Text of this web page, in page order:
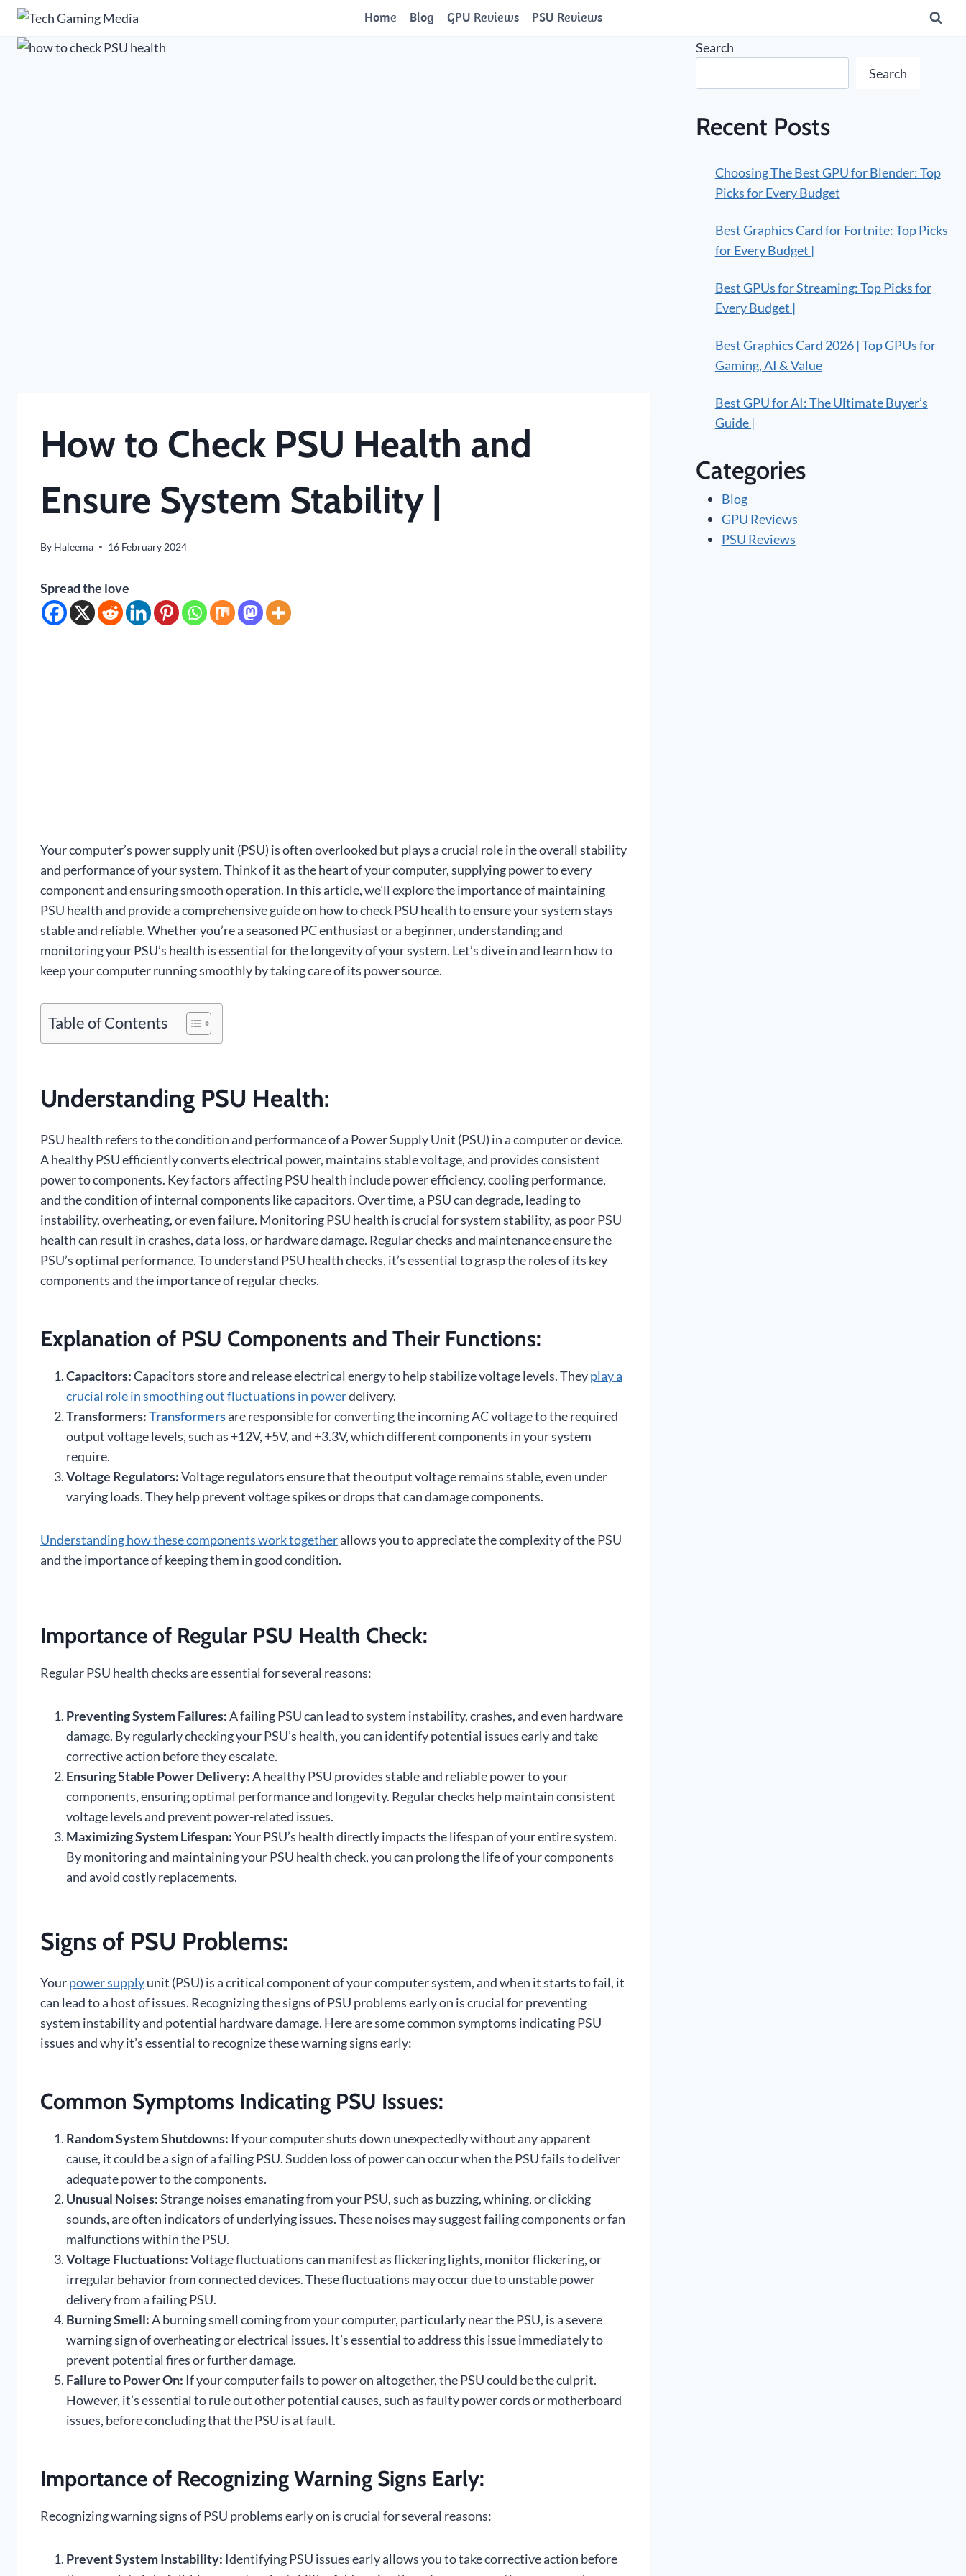
Skip
content
Home Blog GPU Reviews PSU Reviews
How to Check PSU Health and
Ensure System Stability |
By Haleema 16 February 2024
Spread the love
Your computer’s power supply unit (PSU) is often overlooked but plays a crucial role in the overall stability
and performance of your system. Think of it as the heart of your computer, supplying power to every
component and ensuring smooth operation. In this article, we’ll explore the importance of maintaining
PSU health and provide a comprehensive guide on how to check PSU health to ensure your system stays
stable and reliable. Whether you’re a seasoned PC enthusiast or a beginner, understanding and
monitoring your PSU’s health is essential for the longevity of your system. Let’s dive in and learn how to
keep your computer running smoothly by taking care of its power source.
Table of Contents
Understanding PSU Health:
PSU health refers to the condition and performance of a Power Supply Unit (PSU) in a computer or device.
A healthy PSU efficiently converts electrical power, maintains stable voltage, and provides consistent
power to components. Key factors affecting PSU health include power efficiency, cooling performance,
and the condition of internal components like capacitors. Over time, a PSU can degrade, leading to
instability, overheating, or even failure. Monitoring PSU health is crucial for system stability, as poor PSU
health can result in crashes, data loss, or hardware damage. Regular checks and maintenance ensure the
PSU’s optimal performance. To understand PSU health checks, it’s essential to grasp the roles of its key
components and the importance of regular checks.
Explanation of PSU Components and Their Functions:
Capacitors:Capacitors store and release electrical energy to help stabilize voltage levels. Theyplay a
crucial role in smoothing out fluctuations in powerdelivery.
Transformers:Transformersare responsible for converting the incoming AC voltage to the required
output voltage levels, such as +12V, +5V, and +3.3V, which different components in your system
require.
Voltage Regulators:Voltage regulators ensure that the output voltage remains stable, even under
varying loads. They help prevent voltage spikes or drops that can damage components.
Understanding how these components work togetherallows you to appreciate the complexity of the PSU
and the importance of keeping them in good condition.
Importance of Regular PSU Health Check:
Regular PSU health checks are essential for several reasons:
Preventing System Failures:A failing PSU can lead to system instability, crashes, and even hardware
damage. By regularly checking your PSU’s health, you can identify potential issues early and take
corrective action before they escalate.
Ensuring Stable Power Delivery:A healthy PSU provides stable and reliable power to your
components, ensuring optimal performance and longevity. Regular checks help maintain consistent
voltage levels and prevent power-related issues.
Maximizing System Lifespan:Your PSU’s health directly impacts the lifespan of your entire system.
By monitoring and maintaining your PSU health check, you can prolong the life of your components
and avoid costly replacements.
Signs of PSU Problems:
Yourpower supplyunit (PSU) is a critical component of your computer system, and when it starts to fail, it
can lead to a host of issues. Recognizing the signs of PSU problems early on is crucial for preventing
system instability and potential hardware damage. Here are some common symptoms indicating PSU
issues and why it’s essential to recognize these warning signs early:
Common Symptoms Indicating PSU Issues:
Random System Shutdowns: If your computer shuts down unexpectedly without any apparent
cause, it could be a sign of a failing PSU. Sudden loss of power can occur when the PSU fails to deliver
adequate power to the components.
Unusual Noises:Strange noises emanating from your PSU, such as buzzing, whining, or clicking
sounds, are often indicators of underlying issues. These noises may suggest failing components or fan
malfunctions within the PSU.
Voltage Fluctuations:Voltage fluctuations can manifest as flickering lights, monitor flickering, or
irregular behavior from connected devices. These fluctuations may occur due to unstable power
delivery from a failing PSU.
Burning Smell:A burning smell coming from your computer, particularly near the PSU, is a severe
warning sign of overheating or electrical issues. It’s essential to address this issue immediately to
prevent potential fires or further damage.
Failure to Power On: If your computer fails to power on altogether, the PSU could be the culprit.
However, it’s essential to rule out other potential causes, such as faulty power cords or motherboard
issues, before concluding that the PSU is at fault.
Importance of Recognizing Warning Signs Early:
Recognizing warning signs of PSU problems early on is crucial for several reasons:
Prevent System Instability: Identifying PSU issues early allows you to take corrective action before
Search
Search
Recent Posts
Choosing The Best GPU for Blender: Top
Picks for Every Budget
Best Graphics Card for Fortnite: Top Picks
for Every Budget |
Best GPUs for Streaming: Top Picks for
Every Budget |
Best Graphics Card 2026 | Top GPUs for
Gaming, AI & Value
Best GPU for AI: The Ultimate Buyer’s
Guide |
Categories
Blog
GPU Reviews
PSU Reviews